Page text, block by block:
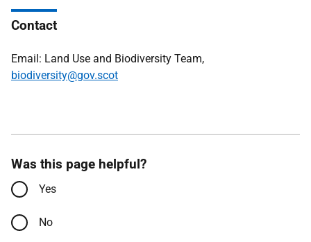
Contact
Email: Land Use and Biodiversity Team,
biodiversity@gov.scot
Was this page helpful?
Yes
No